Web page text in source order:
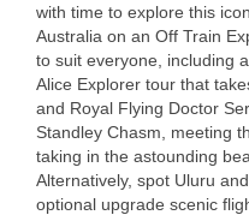
with time to explore this
Australia on an Off Train
to suit everyone, including
Alice Explorer tour that
and Royal Flying Doctor
Standley Chasm, meeting
taking in the astounding
Alternatively, spot Uluru
optional upgrade scenic